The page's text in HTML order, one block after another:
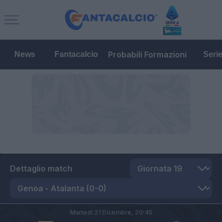
News Fantacalcio Probabili Formazioni
Dettaglio match
Martedì 21 Dicembre, 20:45